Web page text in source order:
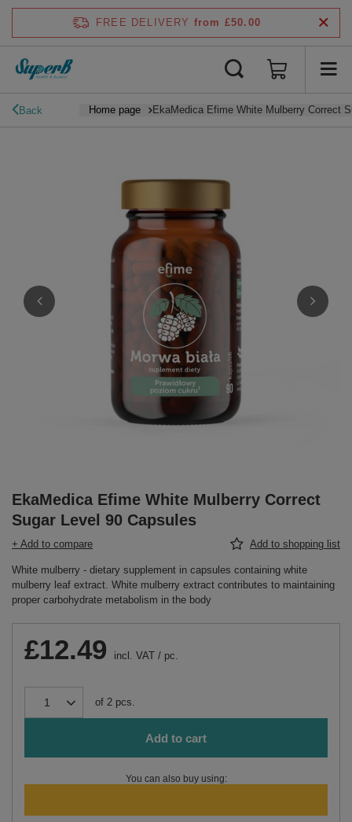
FREE DELIVERY from £50.00
Back Home page EkaMedica Efime White Mulberry Correct
EkaMedica Efime White Mulberry Correct
Sugar Level 90 Capsules
+ Add to compare Add to shopping list
White mulberry - dietary supplement in capsules containing white
mulberry leaf extract. White mulberry extract contributes to maintaining
proper carbohydrate metabolism in the body
£12.49 incl. VAT / pc.
of 2 pcs.
Add to cart
You can also buy using: